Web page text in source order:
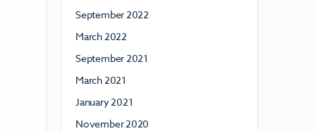
September 2022
March 2022
September 2021
March 2021
January 2021
November 2020